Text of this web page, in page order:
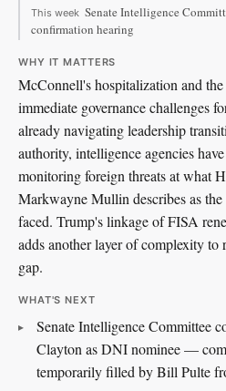
This week Senate Intelligence
confirmation hearing
WHY IT MATTERS
McConnell's hospitalization and
immediate governance challenges
already navigating leadership
authority, intelligence agencies
monitoring foreign threats at what
Markwayne Mullin describes as the
faced. Trump's linkage of FISA
adds another layer of complexity
gap.
WHAT'S NEXT
Senate Intelligence Committee
Clayton as DNI nominee —
temporarily filled by Bill Pulte